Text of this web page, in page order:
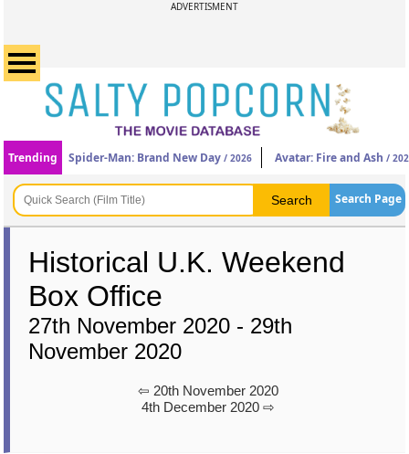
ADVERTISMENT
Trending Spider-Man: Brand New Day / 2026 Avatar: Fire and Ash /
Search Page
Historical U.K. Weekend
Box Office
27th November 2020 - 29th
November 2020
⇦ 20th November 2020
4th December 2020 ⇨